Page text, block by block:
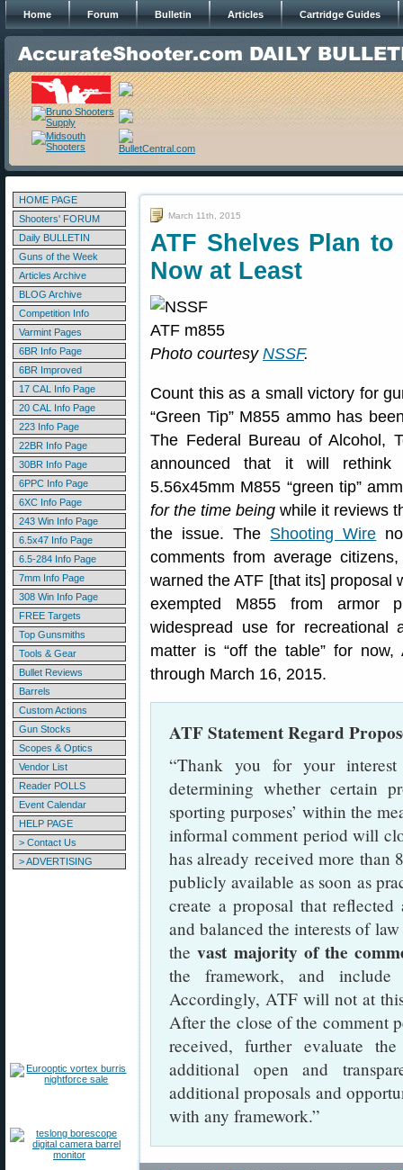
Home Forum Bulletin Articles Cartridge Guides
HOME PAGE
Shooters' FORUM
Daily BULLETIN
Guns of the Week
Articles Archive
BLOG Archive
Competition Info
Varmint Pages
6BR Info Page
6BR Improved
17 CAL Info Page
20 CAL Info Page
223 Info Page
22BR Info Page
30BR Info Page
6PPC Info Page
6XC Info Page
243 Win Info Page
6.5x47 Info Page
6.5-284 Info Page
7mm Info Page
308 Win Info Page
FREE Targets
Top Gunsmiths
Tools & Gear
Bullet Reviews
Barrels
Custom Actions
Gun Stocks
Scopes & Optics
Vendor List
Reader POLLS
Event Calendar
HELP PAGE
> Contact Us
> ADVERTISING
March 11th, 2015
ATF Shelves Plan
Now at Least
Photo courtesy NSSF.
Count this as a small victory for
“Green Tip” M855 ammo has
The Federal Bureau of Alcohol,
announced that it will rethink
5.56x45mm M855 “green tip”
for the time being while it reviews
the issue. The Shooting Wire
comments from average
warned the ATF [that its]
exempted M855 from armor
widespread use for recreational
matter is “off the table” for
through March 16, 2015.
ATF Statement Regard
“Thank you for your
determining whether certain
sporting purposes’ within the
informal comment period will
has already received more
publicly available as soon as
create a proposal that
and balanced the interests of
thevast majority of the
the framework, and include
Accordingly, ATF will not at
After the close of the comment
received, further evaluate
additional open and
additional proposals and
with any framework.”